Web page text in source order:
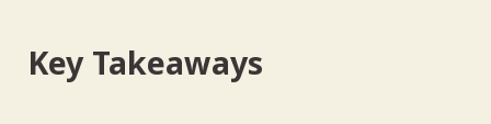
Key Takeaways